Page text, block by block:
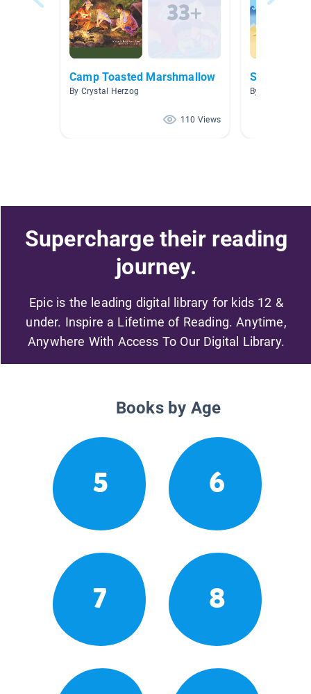
Camp Toasted Marshmallow
By Crystal Herzog
110 Views
Summer
By Andrea
Supercharge their reading
journey.
Epic is the leading digital library for kids 12 &
under. Inspire a Lifetime of Reading. Anytime,
Anywhere With Access To Our Digital Library.
Books by Age
5 6
7 8